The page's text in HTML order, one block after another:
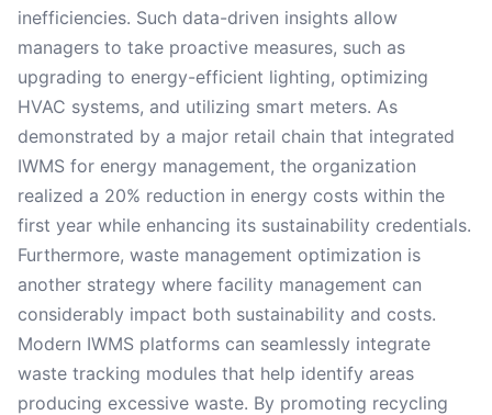
inefficiencies. Such data-driven insights allow
managers to take proactive measures, such as
upgrading to energy-efficient lighting, optimizing
HVAC systems, and utilizing smart meters. As
demonstrated by a major retail chain that integrated
IWMS for energy management, the organization
realized a 20% reduction in energy costs within the
first year while enhancing its sustainability credentials.
Furthermore, waste management optimization is
another strategy where facility management can
considerably impact both sustainability and costs.
Modern IWMS platforms can seamlessly integrate
waste tracking modules that help identify areas
producing excessive waste. By promoting recycling